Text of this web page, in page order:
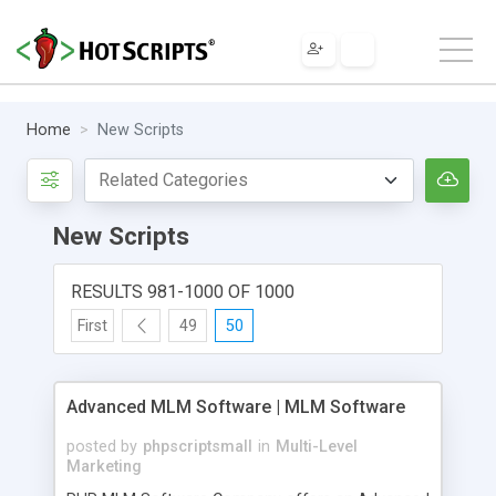
Home New Scripts
New Scripts
RESULTS 981-1000 OF 1000
First 49 50
Advanced MLM Software | MLM Software
posted by phpscriptsmall in Multi-Level
Marketing